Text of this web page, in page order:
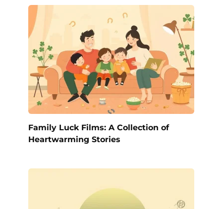
Family Luck Films: A Collection of
Heartwarming Stories